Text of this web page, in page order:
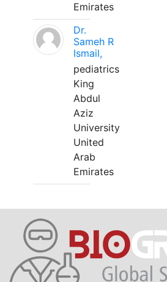
Emirates
Dr.
Sameh R
Ismail,
pediatrics
King
Abdul
Aziz
University
United
Arab
Emirates